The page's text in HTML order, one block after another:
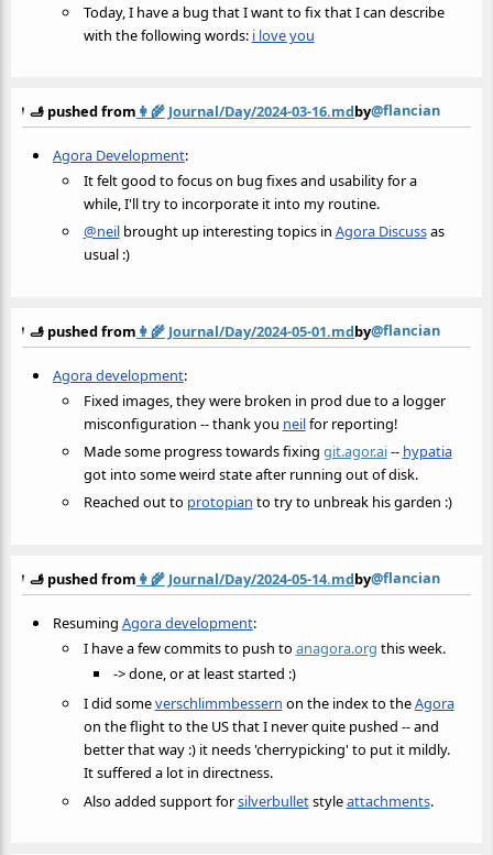
Today, I have a bug that I want to fix that I can describe
with the following words: i love you
🫸 pushed from 👩‍🌾 Journal/Day/2024-03-16.mdby@flancian
Agora Development:
It felt good to focus on bug fixes and usability for a
while, I'll try to incorporate it into my routine.
@neilbrought up interesting topics in Agora Discussas
usual :)
🫸 pushed from 👩‍🌾 Journal/Day/2024-05-01.mdby@flancian
Agora development:
Fixed images, they were broken in prod due to a logger
misconfiguration -- thank you neilfor reporting!
Made some progress towards fixing git.agor.ai-- hypatia
got into some weird state after running out of disk.
Reached out to protopian to try to unbreak his garden :)
🫸 pushed from 👩‍🌾 Journal/Day/2024-05-14.mdby@flancian
Resuming Agora development:
I have a few commits to push to anagora.org this week.
-> done, or at least started :)
I did someverschlimmbessern on the index to theAgora
on the flight to the US that I never quite pushed -- and
better that way :) it needs 'cherrypicking' to put it mildly.
It suffered a lot in directness.
Also added support forsilverbulletstyleattachments.